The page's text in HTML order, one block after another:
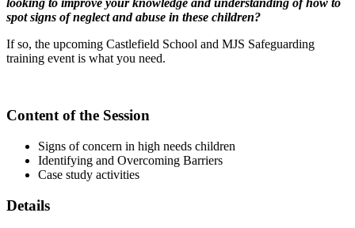
spot signs of neglect and abuse in these children?
If so, the upcoming Castlefield School and MJS Safeguarding
training event is what you need.
Content of the Session
Signs of concern in high needs children
Identifying and Overcoming Barriers
Case study activities
Details